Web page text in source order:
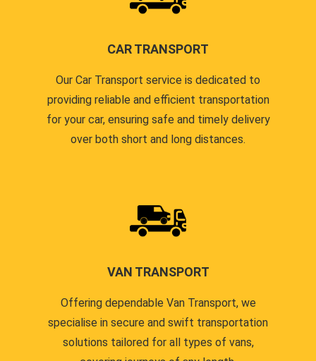
CAR TRANSPORT
Our Car Transport service is dedicated to
providing reliable and efficient transportation
for your car, ensuring safe and timely delivery
over both short and long distances.
VAN TRANSPORT
Offering dependable Van Transport, we
specialise in secure and swift transportation
solutions tailored for all types of vans,